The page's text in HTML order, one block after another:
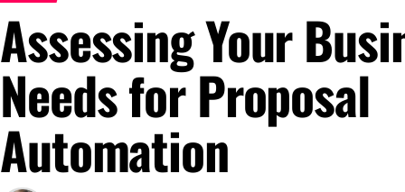
Assessing Your
Needs for Proposal
Automation